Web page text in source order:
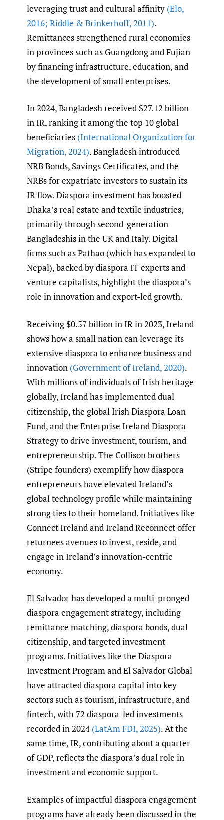
leveraging trust and cultural affinity (Elo,
2016; Riddle & Brinkerhoff,2011).
Remittances strengthened rural economies
in provinces such as Guangdong and Fujian
by financing infrastructure, education, and
the development of small enterprises.
In 2024, Bangladesh received $27.12 billion
in IR, ranking it among the top 10 global
beneficiaries (International Organization for
Migration,2024). Bangladesh introduced
NRB Bonds, Savings Certificates, and the
NRBs for expatriate investors to sustain its
IR flow. Diaspora investment has boosted
Dhaka’s real estate and textile industries,
primarily through second-generation
Bangladeshis in the UK and Italy. Digital
firms such as Pathao (which has expanded to
Nepal), backed by diaspora IT experts and
venture capitalists, highlight the diaspora’s
role in innovation and export-led growth.
Receiving $0.57 billion in IR in 2023, Ireland
shows how a small nation can leverage its
extensive diaspora to enhance business and
innovation (Government of Ireland,2020).
With millions of individuals of Irish heritage
globally, Ireland has implemented dual
citizenship, the global Irish Diaspora Loan
Fund, and the Enterprise Ireland Diaspora
Strategy to drive investment, tourism, and
entrepreneurship. The Collison brothers
(Stripe founders) exemplify how diaspora
entrepreneurs have elevated Ireland’s
global technology profile while maintaining
strong ties to their homeland. Initiatives like
Connect Ireland and Ireland Reconnect offer
returnees avenues to invest, reside, and
engage in Ireland’s innovation-centric
economy.
El Salvador has developed a multi-pronged
diaspora engagement strategy, including
remittance matching, diaspora bonds, dual
citizenship, and targeted investment
programs. Initiatives like the Diaspora
Investment Program and El Salvador Global
have attracted diaspora capital into key
sectors such as tourism, infrastructure, and
fintech, with 72 diaspora-led investments
recorded in 2024 (LatAm FDI,2025). At the
same time, IR, contributing about a quarter
of GDP, reflects the diaspora’s dual role in
investment and economic support.
Examples of impactful diaspora engagement
programs have already been discussed in the